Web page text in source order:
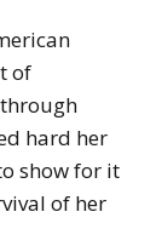
of
hard her
show for it
of her